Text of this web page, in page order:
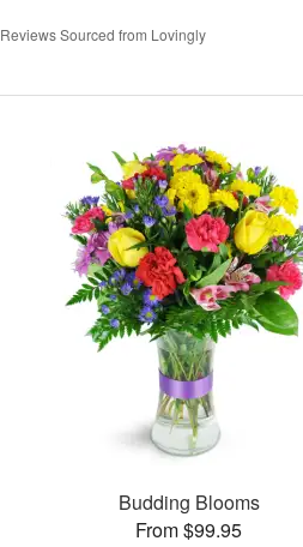
Reviews Sourced from Lovingly
Budding Blooms
From $99.95